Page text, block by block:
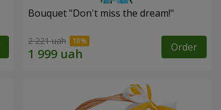
Bouquet "Don't miss the dream!"
2 221 uah Order